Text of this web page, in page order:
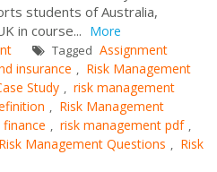
students of Australia,
in course... More
Tagged Assignment
insurance , Risk Management
Study , risk management
, Risk Management
, risk management pdf ,
Risk Management Questions , Risk